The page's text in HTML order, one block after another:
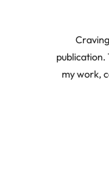
publication.
my work,